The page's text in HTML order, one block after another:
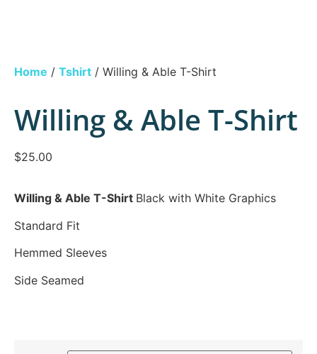
Home / Tshirt / Willing & Able T-Shirt
Willing & Able T-Shirt
$25.00
Willing & Able T-Shirt Black with White Graphics
Standard Fit
Hemmed Sleeves
Side Seamed